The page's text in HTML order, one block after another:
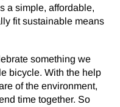
a simple, affordable,
fit sustainable means
something we
bicycle. With the help
of the environment,
time together. So